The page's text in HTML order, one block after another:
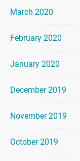
March 2020
February 2020
January 2020
December 2019
November 2019
October 2019